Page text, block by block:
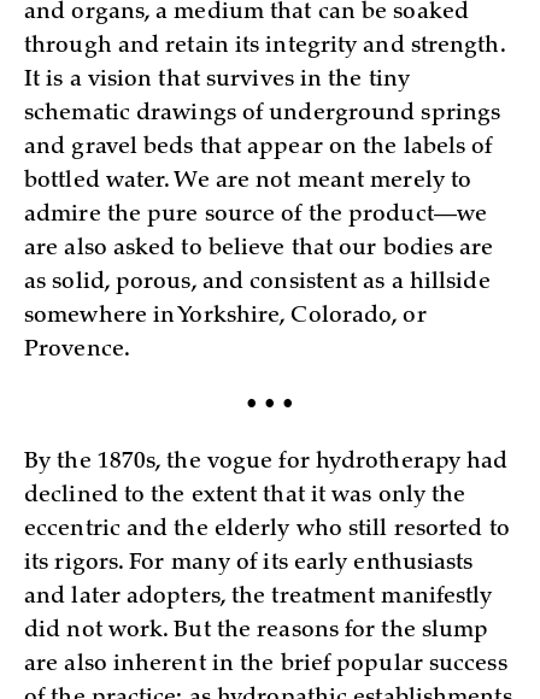
and organs, a medium that can be soaked
through and retain its integrity and strength.
It is a vision that survives in the tiny
schematic drawings of underground springs
and gravel beds that appear on the labels of
bottled water. We are not meant merely to
admire the pure source of the product—we
are also asked to believe that our bodies are
as solid, porous, and consistent as a hillside
somewhere in Yorkshire, Colorado, or
Provence.
• • •
By the 1870s, the vogue for hydrotherapy had
declined to the extent that it was only the
eccentric and the elderly who still resorted to
its rigors. For many of its early enthusiasts
and later adopters, the treatment manifestly
did not work. But the reasons for the slump
are also inherent in the brief popular success